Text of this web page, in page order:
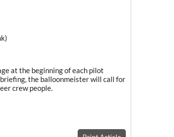
at the beginning of each pilot
the balloonmeister will call for
crew people.